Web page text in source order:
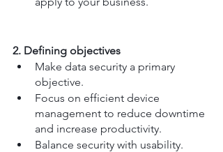
2. Defining objectives
Make data security a primary
objective.
Focus on efficient device
management to reduce downtime
and increase productivity.
Balance security with usability.